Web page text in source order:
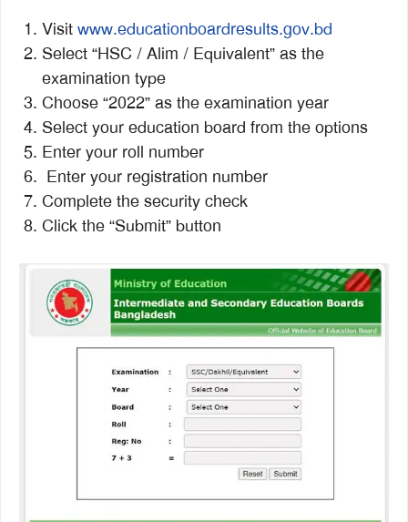
Visit www.educationboardresults.gov.bd
Select “HSC / Alim / Equivalent” as the
examination type
Choose “2022” as the examination year
Select your education board from the options
Enter your roll number
Enter your registration number
Complete the security check
Click the “Submit” button